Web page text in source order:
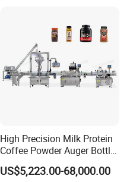
Factory with 3 in 1 Unit
High Precision Milk Protein
Coffee Powder Auger Bottle
Can Tin Jar Filling Machine
Production Line
US$5,223.00-68,000.00